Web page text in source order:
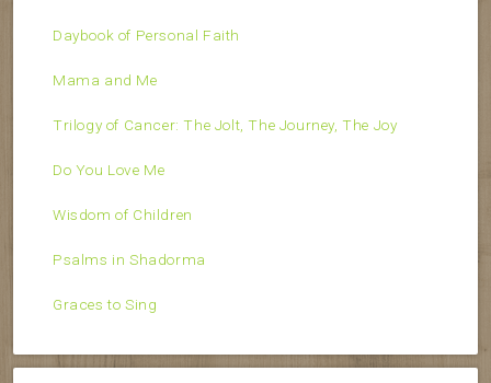
Daybook of Personal Faith
Mama and Me
Trilogy of Cancer: The Jolt, The Journey, The Joy
Do You Love Me
Wisdom of Children
Psalms in Shadorma
Graces to Sing